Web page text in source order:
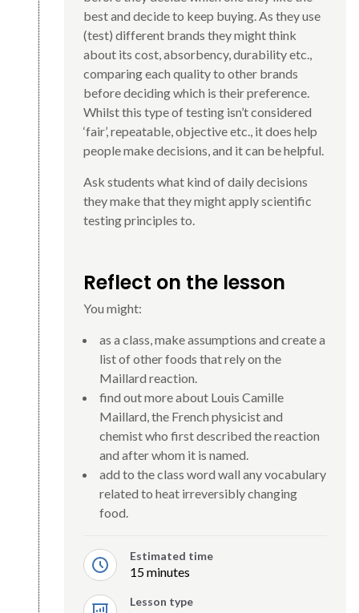
best and decide to keep buying. As they use
(test) different brands they might think
about its cost, absorbency, durability etc.,
comparing each quality to other brands
before deciding which is their preference.
Whilst this type of testing isn’t considered
‘fair’, repeatable, objective etc., it does help
people make decisions, and it can be helpful.
Ask students what kind of daily decisions
they make that they might apply scientific
testing principles to.
Reflect on the lesson
You might:
as a class, make assumptions and create a
list of other foods that rely on the
Maillard reaction.
find out more about Louis Camille
Maillard, the French physicist and
chemist who first described the reaction
and after whom it is named.
add to the class word wall any vocabulary
related to heat irreversibly changing
food.
Estimated time
15 minutes
Lesson type